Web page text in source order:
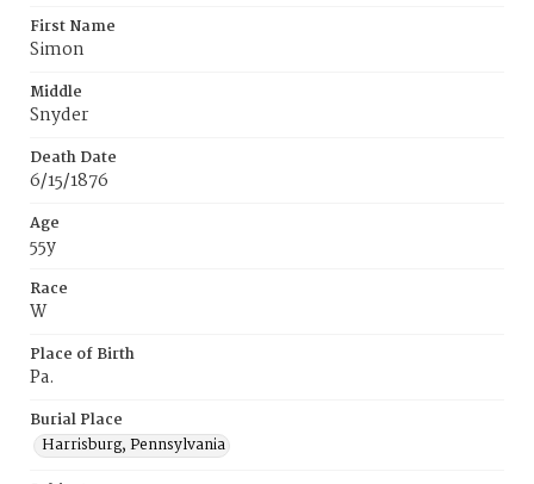
First Name
Simon
Middle
Snyder
Death Date
6/15/1876
Age
55y
Race
W
Place of Birth
Pa.
Burial Place
Harrisburg, Pennsylvania